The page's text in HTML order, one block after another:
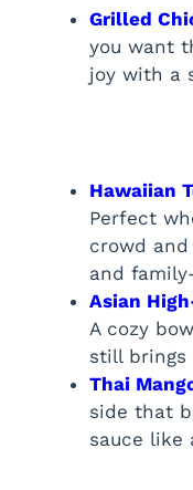
Grilled
you want
joy with a
Hawaiian
Perfect
crowd
and
Asian
A cozy
still brings
Thai
side that
sauce like